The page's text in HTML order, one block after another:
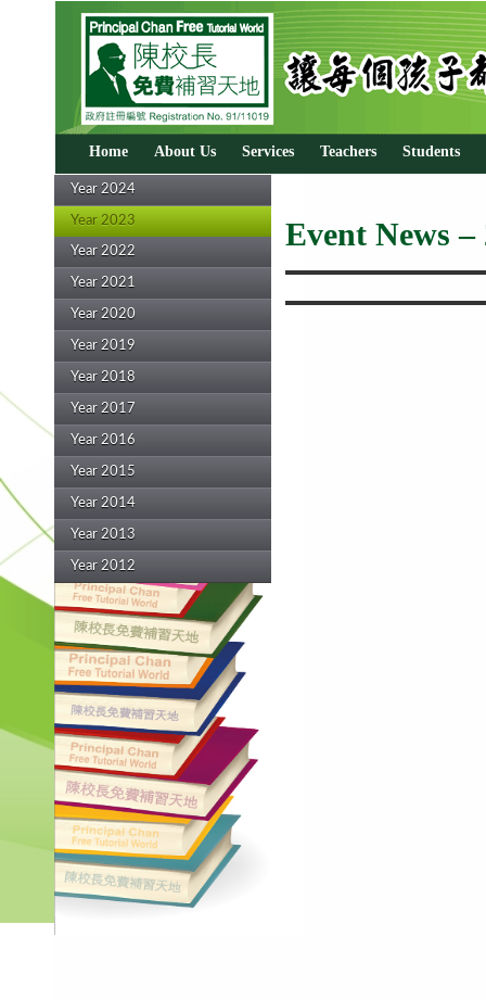
Home About Us Services Teachers Students
Year 2024
Year 2023
Year 2022
Year 2021
Year 2020
Year 2019
Year 2018
Year 2017
Year 2016
Year 2015
Year 2014
Year 2013
Year 2012
Event News –